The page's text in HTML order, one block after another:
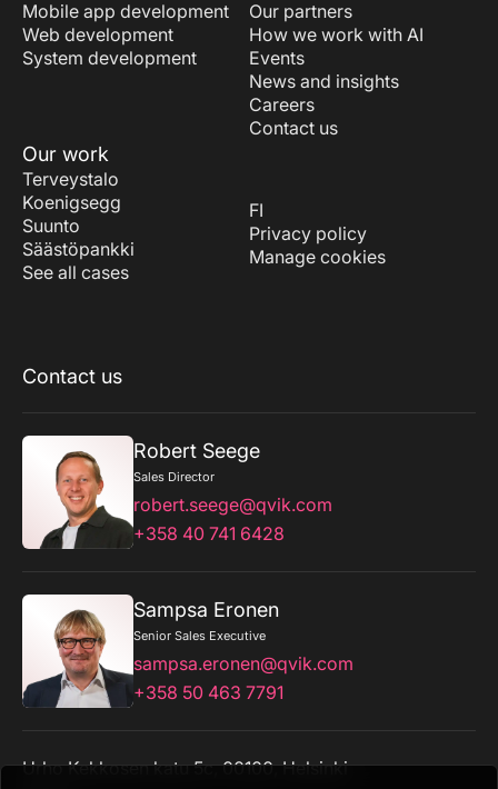
Mobile app development
Web development
System development
Our partners
How we work with AI
Events
News and insights
Careers
Contact us
Our work
Terveystalo
Koenigsegg
Suunto
Säästöpankki
See all cases
FI
Privacy policy
Manage cookies
Contact us
Robert Seege
Sales Director
robert.seege@qvik.com
+358 40 741 6428
Sampsa Eronen
Senior Sales Executive
sampsa.eronen@qvik.com
+358 50 463 7791
Urho Kekkosen katu 5c, 00100, Helsinki